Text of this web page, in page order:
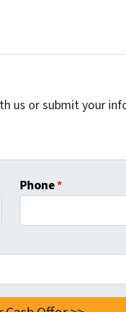
us or submit your
Phone*